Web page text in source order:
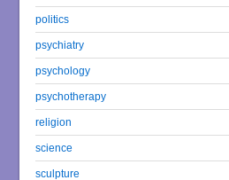
politics
psychiatry
psychology
psychotherapy
religion
science
sculpture